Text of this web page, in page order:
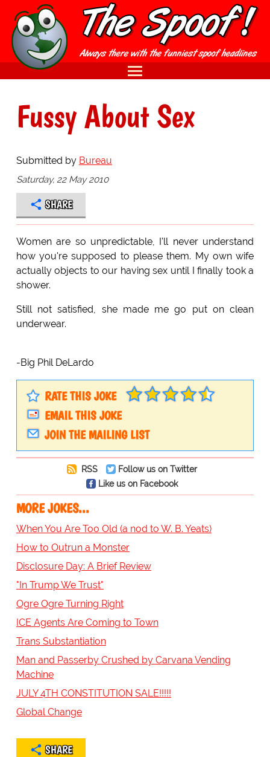
Fussy About Sex
Submitted by Bureau
Saturday, 22 May 2010
SHARE
Women are so unpredictable, I'll never understand
how you're supposed to please them. My own wife
actually objects to our having sex until I finally took a
shower.
Still not satisfied, she made me go put on clean
underwear.
-Big Phil DeLardo
RATE THIS JOKE
EMAIL THIS JOKE
JOIN THE MAILING LIST
RSS
Follow us on Twitter
Like us on Facebook
MORE JOKES...
When You Are Too Old (a nod to W. B. Yeats)
How to Outrun a Monster
Disclosure Day: A Brief Review
"In Trump We Trust"
Ogre Ogre Turning Right
ICE Agents Are Coming to Town
Trans Substantiation
Man and Passerby Crushed by Carvana Vending
Machine
JULY 4TH CONSTITUTION SALE!!!!!
Global Change
SHARE